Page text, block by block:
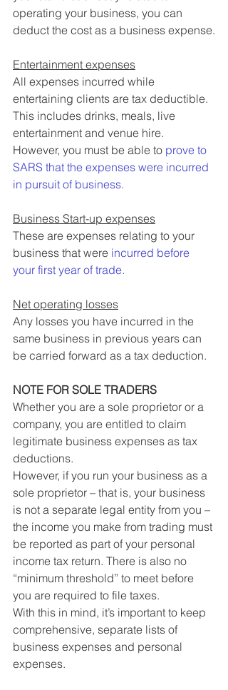
operating your business, you can
deduct the cost as a business expense.
Entertainment expenses
All expenses incurred while
entertaining clients are tax deductible.
This includes drinks, meals, live
entertainment and venue hire.
However, you must be able to prove to
SARS that the expenses were incurred
in pursuit of business.
Business Start-up expenses
These are expenses relating to your
business that were incurred before
your first year of trade.
Net operating losses
Any losses you have incurred in the
same business in previous years can
be carried forward as a tax deduction.
NOTE FOR SOLE TRADERS
Whether you are a sole proprietor or a
company, you are entitled to claim
legitimate business expenses as tax
deductions.
However, if you run your business as a
sole proprietor – that is, your business
is not a separate legal entity from you –
the income you make from trading must
be reported as part of your personal
income tax return. There is also no
“minimum threshold” to meet before
you are required to file taxes.
With this in mind, it’s important to keep
comprehensive, separate lists of
business expenses and personal
expenses.